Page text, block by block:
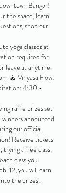
Bangor!
the space, learn
shop our
yoga classes at
required for
leave at anytime.
🧘 Vinyasa Flow:
4:30 -
raffle prizes set
announced
our official
Receive tickets
trying a free class,
class you
12, you will earn
the prizes.